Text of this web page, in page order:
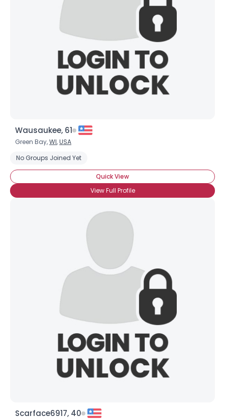
Wausaukee, 61
Green Bay,WI,USA
No Groups Joined Yet
Quick View
View Full Profile
Scarface6917, 40
Username, 00
--
Orientation
--
Joined Groups
Shared Sites
View Full Profile